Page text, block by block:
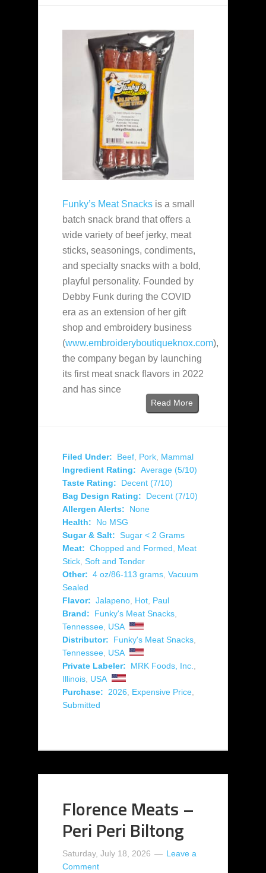
Funky’s Meat Snacks is a small
batch snack brand that offers a
wide variety of beef jerky, meat
sticks, seasonings, condiments,
and specialty snacks with a bold,
playful personality. Founded by
Debby Funk during the COVID
era as an extension of her gift
shop and embroidery business
(www.embroideryboutiqueknox.com),
the company began by launching
its first meat snack flavors in 2022
and has since
Read More
Filed Under: Beef Pork Mammal
Ingredient Rating: Average (5/10)
Taste Rating:
Decent (7/10)
Bag Design Rating:
Decent (7/10)
Allergen Alerts:
None
Health:
No MSG
Sugar & Salt: Sugar < 2 Grams
Meat: Chopped and Formed
Meat
Stick Soft and Tender
Other: 4 oz/86-113 grams Vacuum
Sealed
Flavor: Jalapeno Hot Paul
Brand:
Funky's Meat Snacks
Tennessee USA
Distributor:
Funky's Meat Snacks
Tennessee USA
Private Labeler:
MRK Foods, Inc.
Illinois USA
Purchase:
2026 Expensive Price
Submitted
Florence Meats –
Peri Peri Biltong
Saturday, July 18, 2026
Leave a
Comment